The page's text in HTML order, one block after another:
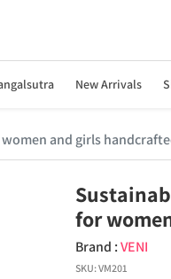
New Arrivals
and girls
for
Brand :VENI
SKU:VM201